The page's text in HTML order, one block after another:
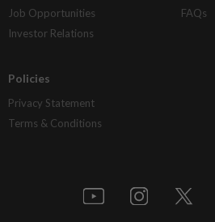
Job Opportunities
Investor Relations
FAQs
Policies
Privacy Statement
Terms & Conditions